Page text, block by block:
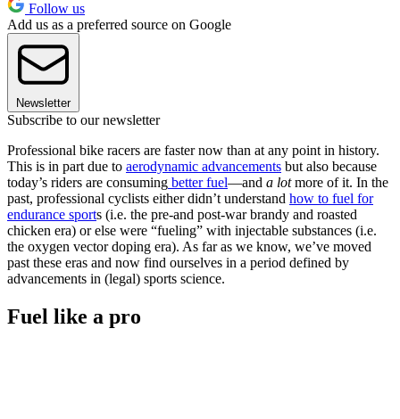
Follow us
Add us as a preferred source on Google
Newsletter
Subscribe to our newsletter
Professional bike racers are faster now than at any point in history.
This is in part due to aerodynamic advancements but also because
today’s riders are consuming better fuel—and a lotmore of it. In the
past, professional cyclists either didn’t understand how to fuel for
endurance sports (i.e. the pre-and post-war brandy and roasted
chicken era) or else were “fueling” with injectable substances (i.e.
the oxygen vector doping era). As far as we know, we’ve moved
past these eras and now find ourselves in a period defined by
advancements in (legal) sports science.
Fuel like a pro